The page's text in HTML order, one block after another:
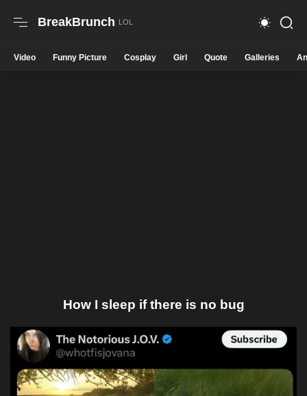
BreakBrunch
Video Funny Picture Cosplay Girl Quote Galleries
How I sleep if there is no bug